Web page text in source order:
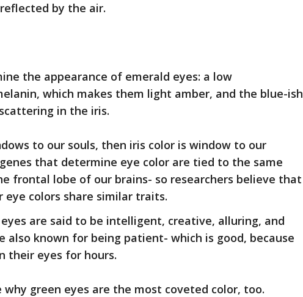
by the air.
the appearance of emerald eyes: a low
which makes them light amber, and the blue-ish
in the iris.
to our souls, then iris color is window to our
that determine eye color are tied to the same
frontal lobe of our brains- so researchers believe that
eye colors share similar traits.
are said to be intelligent, creative, alluring, and
also known for being patient- which is good, because
their eyes for hours.
why green eyes are the most coveted color, too.